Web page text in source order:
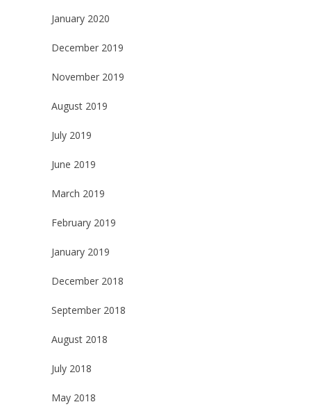
January 2020
December 2019
November 2019
August 2019
July 2019
June 2019
March 2019
February 2019
January 2019
December 2018
September 2018
August 2018
July 2018
May 2018